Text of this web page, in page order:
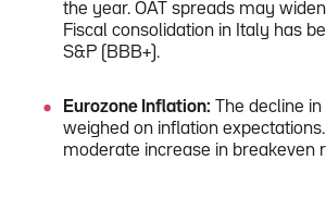
the year. OAT spreads may
Fiscal consolidation in Italy has
S&P (BBB+).
Eurozone Inflation: The decline
weighed on inflation
moderate increase in breakeven